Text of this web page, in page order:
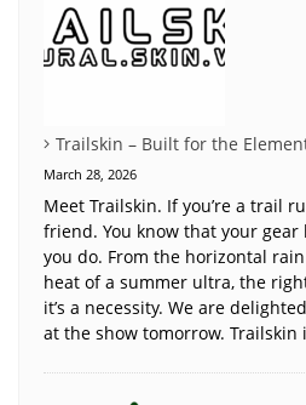
Trailskin – Built for the
March 28, 2026
Meet Trailskin. If you’re a trail
friend. You know that your gear
you do. From the horizontal
heat of a summer ultra, the
it’s a necessity. We are
at the show tomorrow. Trailskin